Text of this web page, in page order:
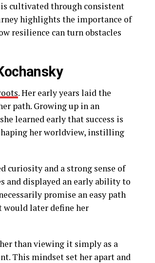
cultivated through consistent
highlights the importance of
resilience can turn obstacles
. Her early years laid the
path. Growing up in an
learned early that success is
her worldview, instilling
curiosity and a strong sense of
and displayed an early ability to
promise an easy path
later define her
than viewing it simply as a
This mindset set her apart and